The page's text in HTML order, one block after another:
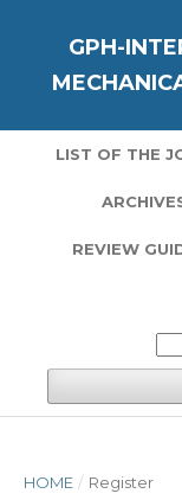
GPH-
LIST OF THE
REVIEW
HOME / Register